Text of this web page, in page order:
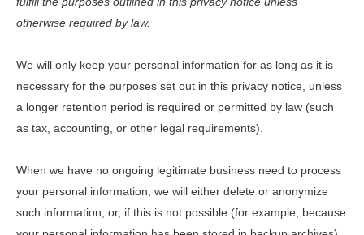
otherwise required by law.
We will only keep your personal information for as long as it is
necessary for the purposes set out in this privacy notice, unless
a longer retention period is required or permitted by law (such
as tax, accounting, or other legal requirements).
When we have no ongoing legitimate business need to process
your personal information, we will either delete or anonymize
such information, or, if this is not possible (for example, because